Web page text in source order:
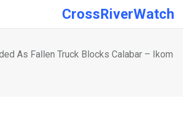
CrossRiverWatch
As Fallen Truck Blocks Calabar – Ikom